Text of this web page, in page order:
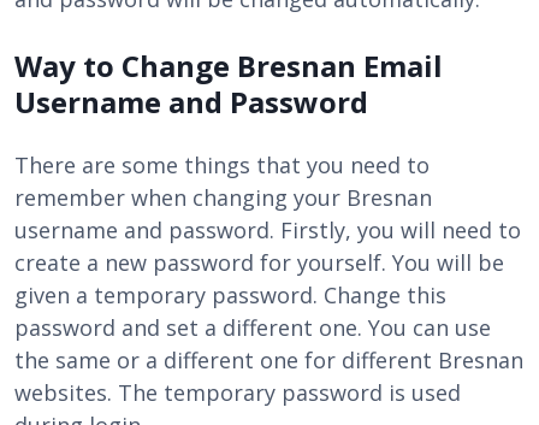
Way to Change Bresnan Email
Username and Password
There are some things that you need to
remember when changing your Bresnan
username and password. Firstly, you will need to
create a new password for yourself. You will be
given a temporary password. Change this
password and set a different one. You can use
the same or a different one for different Bresnan
websites. The temporary password is used